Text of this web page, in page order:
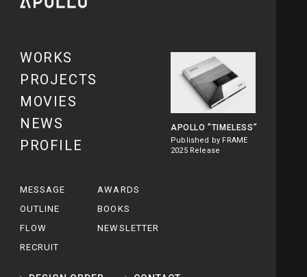
WORKS
PROJECTS
MOVIES
NEWS
PROFILE
APOLLO”TIMELESS”
Published by FRAME
2025 Release
MESSAGE
AWARDS
OUTLINE
BOOKS
FLOW
NEWSLETTER
RECRUIT